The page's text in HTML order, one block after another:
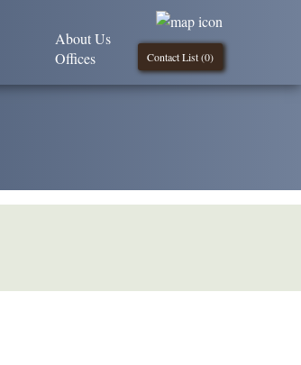
Contact List (0)
About Us
Offices